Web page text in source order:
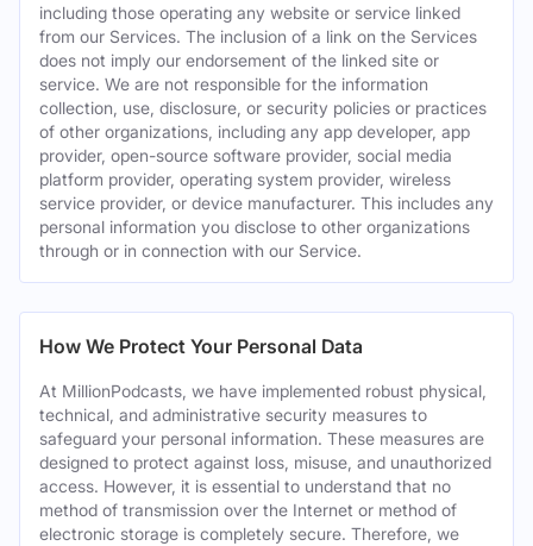
including those operating any website or service linked
from our Services. The inclusion of a link on the Services
does not imply our endorsement of the linked site or
service. We are not responsible for the information
collection, use, disclosure, or security policies or practices
of other organizations, including any app developer, app
provider, open-source software provider, social media
platform provider, operating system provider, wireless
service provider, or device manufacturer. This includes any
personal information you disclose to other organizations
through or in connection with our Service.
How We Protect Your Personal Data
At MillionPodcasts, we have implemented robust physical,
technical, and administrative security measures to
safeguard your personal information. These measures are
designed to protect against loss, misuse, and unauthorized
access. However, it is essential to understand that no
method of transmission over the Internet or method of
electronic storage is completely secure. Therefore, we